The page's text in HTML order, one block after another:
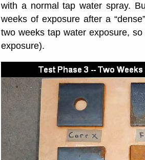
with a normal tap water spray.
weeks of exposure after a
two weeks tap water exposure,
exposure).